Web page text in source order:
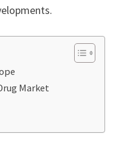
Market